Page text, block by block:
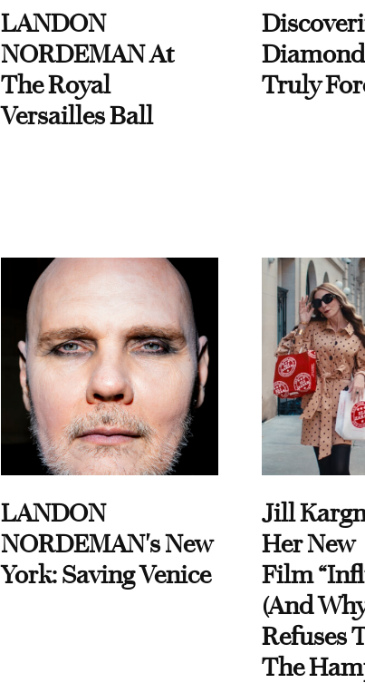
LANDON
NORDEMAN At
The Royal
Versailles Ball
Truly
LANDON
NORDEMAN's New
York: Saving Venice
Jill
Her New
Film
(And
Refuses
The